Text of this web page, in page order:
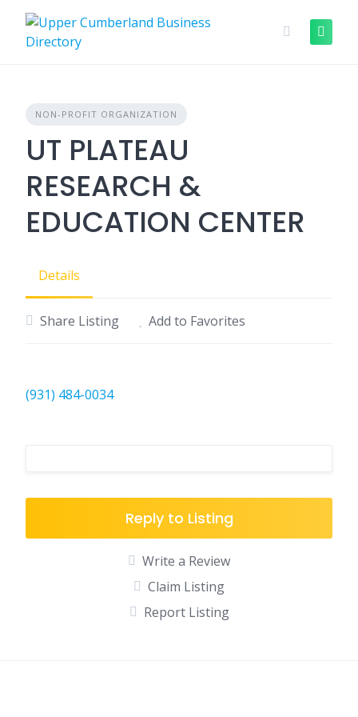
content
NON-PROFIT ORGANIZATION
UT PLATEAU
RESEARCH &
EDUCATION CENTER
Details
Share Listing Add to Favorites
(931) 484-0034
Reply to Listing
Write a Review
Claim Listing
Report Listing